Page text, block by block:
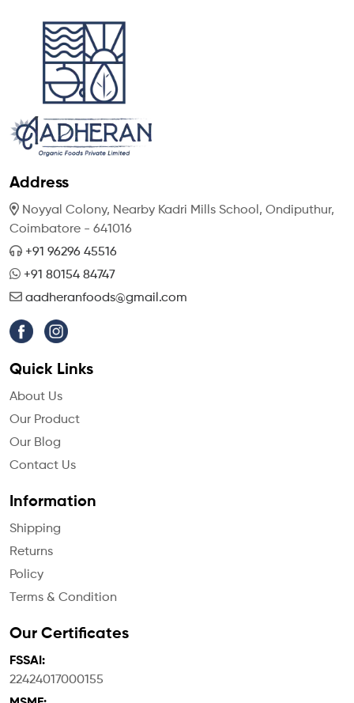
Address
Noyyal Colony, Nearby Kadri Mills School, Ondiputhur,
Coimbatore - 641016
+91 96296 45516
+91 80154 84747
aadheranfoods@gmail.com
Quick Links
About Us
Our Product
Our Blog
Contact Us
Information
Shipping
Returns
Policy
Terms & Condition
Our Certificates
FSSAI:
22424017000155